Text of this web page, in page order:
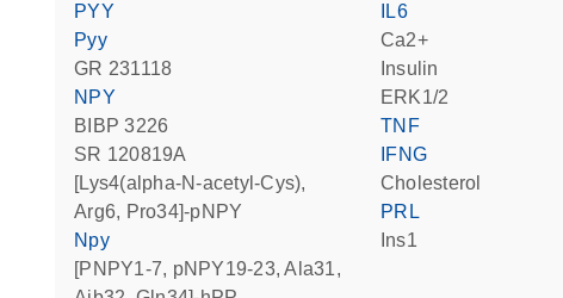
PYY
Pyy
GR 231118
NPY
BIBP 3226
SR 120819A
[Lys4(alpha-N-acetyl-Cys),
Arg6, Pro34]-pNPY
Npy
[pNPY1-7, pNPY19-23, Ala31,
IL6
Ca2+
insulin
ERK1/2
TNF
IFNG
cholesterol
PRL
Ins1